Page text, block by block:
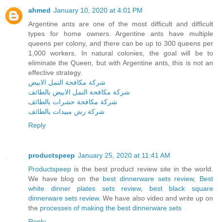
ahmed January 10, 2020 at 4:01 PM
Argentine ants are one of the most difficult and difficult
types for home owners. Argentine ants have multiple
queens per colony, and there can be up to 300 queens per
1,000 workers. In natural colonies, the goal will be to
eliminate the Queen, but with Argentine ants, this is not an
effective strategy.
شركة مكافحة النمل الابيض
شركة مكافحة النمل الابيض بالطائف
شركة مكافحة حشرات بالطائف
شركة رش مبيدات بالطائف
Reply
productspeep January 25, 2020 at 11:41 AM
Productspeep is the best product review site in the world.
We have blog on the best dinnerware sets review, Best
white dinner plates sets review, best black square
dinnerware sets review. We have also video and write up on
the processes of making the best dinnerware sets